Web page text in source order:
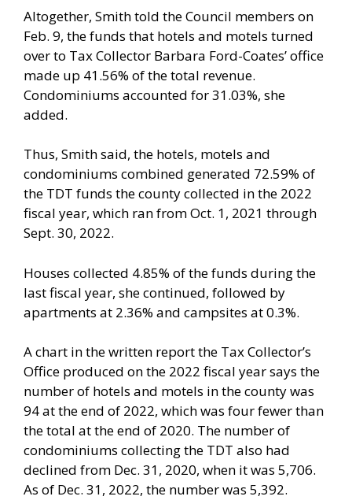
Altogether, Smith told the Council members on
Feb. 9, the funds that hotels and motels turned
over to Tax Collector Barbara Ford-Coates’ office
made up 41.56% of the total revenue.
Condominiums accounted for 31.03%, she
added.
Thus, Smith said, the hotels, motels and
condominiums combined generated 72.59% of
the TDT funds the county collected in the 2022
fiscal year, which ran from Oct. 1, 2021 through
Sept. 30, 2022.
Houses collected 4.85% of the funds during the
last fiscal year, she continued, followed by
apartments at 2.36% and campsites at 0.3%.
A chart in the written report the Tax Collector’s
Office produced on the 2022 fiscal year says the
number of hotels and motels in the county was
94 at the end of 2022, which was four fewer than
the total at the end of 2020. The number of
condominiums collecting the TDT also had
declined from Dec. 31, 2020, when it was 5,706.
As of Dec. 31, 2022, the number was 5,392.